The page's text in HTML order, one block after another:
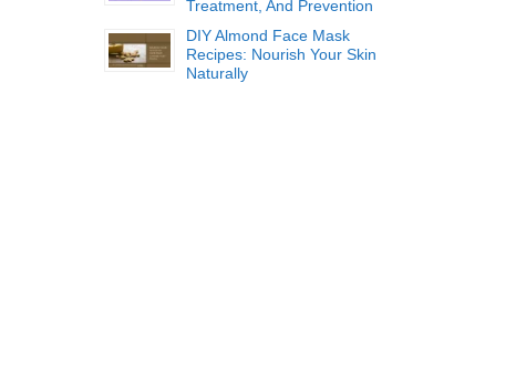
Treatment, And Prevention
DIY Almond Face Mask
Recipes: Nourish Your Skin
Naturally